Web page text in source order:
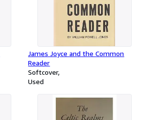
James Joyce and the Common
Reader
Softcover
Used